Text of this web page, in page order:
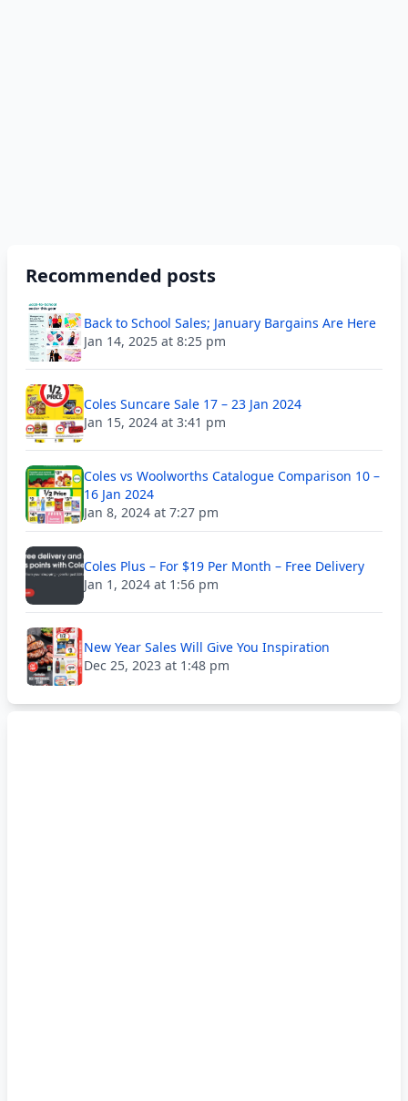
Recommended posts
Back to School Sales; January Bargains Are Here
Jan 14, 2025 at 8:25 pm
Coles Suncare Sale 17 – 23 Jan 2024
Jan 15, 2024 at 3:41 pm
Coles vs Woolworths Catalogue Comparison 10 –
16 Jan 2024
Jan 8, 2024 at 7:27 pm
Coles Plus – For $19 Per Month – Free Delivery
Jan 1, 2024 at 1:56 pm
New Year Sales Will Give You Inspiration
Dec 25, 2023 at 1:48 pm